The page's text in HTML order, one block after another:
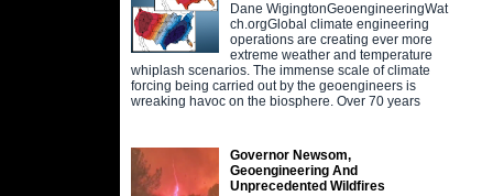
Dane WigingtonGeoengineeringWat
ch.orgGlobal climate engineering
operations are creating ever more
extreme weather and temperature
whiplash scenarios. The immense scale of climate
forcing being carried out by the geoengineers is
wreaking havoc on the biosphere. Over 70 years
Governor Newsom,
Geoengineering And
Unprecedented Wildfires